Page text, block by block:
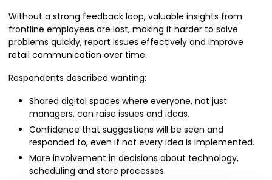
Without a strong feedback loop, valuable insights from
frontline employees are lost, making it harder to solve
problems quickly, report issues effectively and improve
retail communication over time.
Respondents described wanting:
Shared digital spaces where everyone, not just
managers, can raise issues and ideas.
Confidence that suggestions will be seen and
responded to, even if not every idea is implemented.
More involvement in decisions about technology,
scheduling and store processes.